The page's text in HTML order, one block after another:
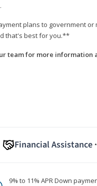
plans to government
that's best for you.**
team for more information
Financial Assistance
9% to 11% APR Down